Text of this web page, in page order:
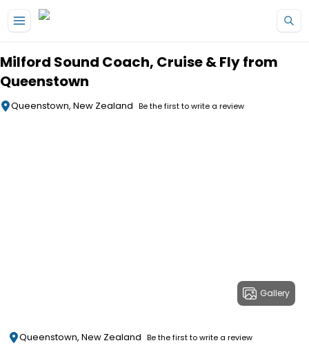
Milford Sound Coach, Cruise & Fly from
Queenstown
Queenstown, New Zealand Be the first to write a review
Gallery
Queenstown, New Zealand Be the first to write a review